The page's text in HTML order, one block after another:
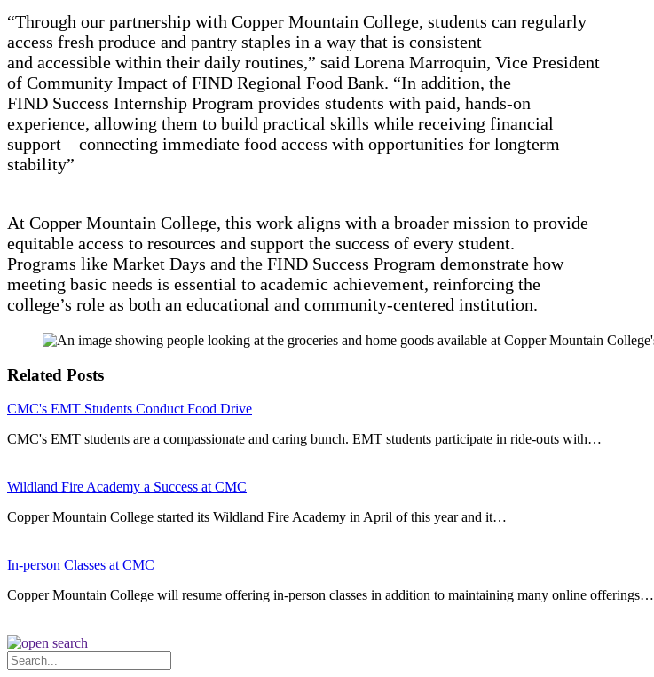
“Through our partnership with Copper Mountain College, students can regularly
access fresh produce and pantry staples in a way that is consistent
and accessible within their daily routines,” said Lorena Marroquin, Vice President
of Community Impact of FIND Regional Food Bank. “In addition, the
FIND Success Internship Program provides students with paid, hands-on
experience, allowing them to build practical skills while receiving financial
support – connecting immediate food access with opportunities for longterm
stability”
At Copper Mountain College, this work aligns with a broader mission to provide
equitable access to resources and support the success of every student.
Programs like Market Days and the FIND Success Program demonstrate how
meeting basic needs is essential to academic achievement, reinforcing the
college’s role as both an educational and community-centered institution.
Related Posts
CMC's EMT Students Conduct Food Drive
CMC's EMT students are a compassionate and caring bunch. EMT students participate in ride-outs with…
Wildland Fire Academy a Success at CMC
Copper Mountain College started its Wildland Fire Academy in April of this year and it…
In-person Classes at CMC
Copper Mountain College will resume offering in-person classes in addition to maintaining many online offerings…
Search